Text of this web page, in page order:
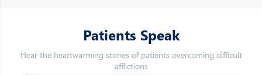
Patients Speak
Hear the heartwarming stories of patients overcoming difficult
afflictions